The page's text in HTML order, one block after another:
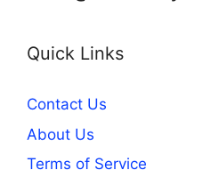
Quick Links
Contact Us
About Us
Terms of Service